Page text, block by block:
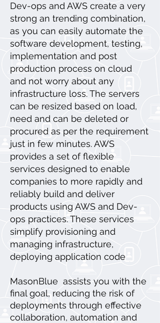
Dev-ops and AWS create a very
strong an trending combination,
as you can easily automate the
software development, testing,
implementation and post
production process on cloud
and not worry about any
infrastructure loss. The servers
can be resized based on load,
need and can be deleted or
procured as per the requirement
just in few minutes. AWS
provides a set of flexible
services designed to enable
companies to more rapidly and
reliably build and deliver
products using AWS and Dev-
ops practices. These services
simplify provisioning and
managing infrastructure,
deploying application code
MasonBlue assists you with the
final goal, reducing the risk of
deployments through effective
collaboration, automation and